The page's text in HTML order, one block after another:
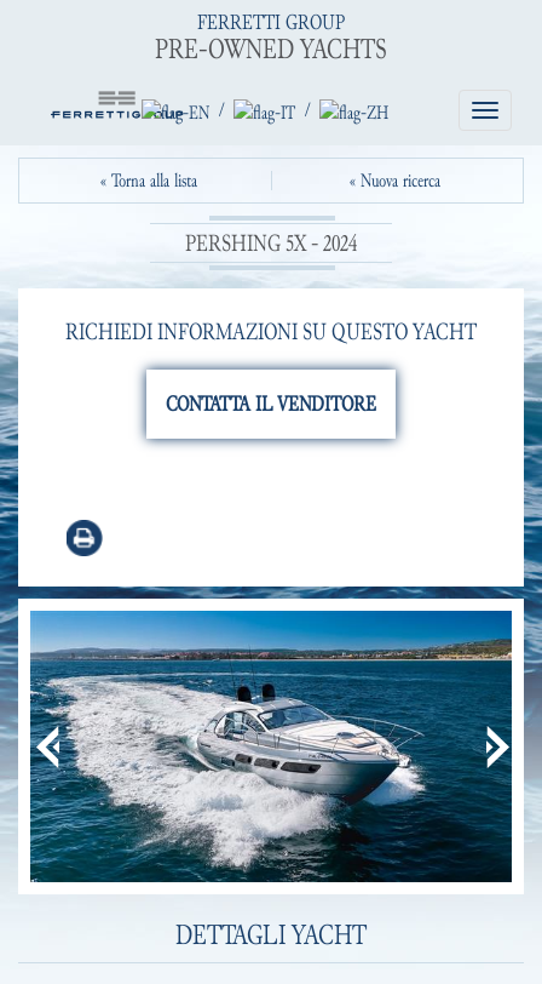
Toggle
FERRETTI GROUP
PRE-OWNED YACHTS
/ /
« Torna alla lista « Nuova ricerca
PERSHING 5X - 2024
RICHIEDI INFORMAZIONI SU QUESTO YACHT
DETTAGLI YACHT